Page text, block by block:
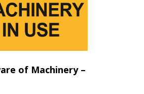
of Machinery –